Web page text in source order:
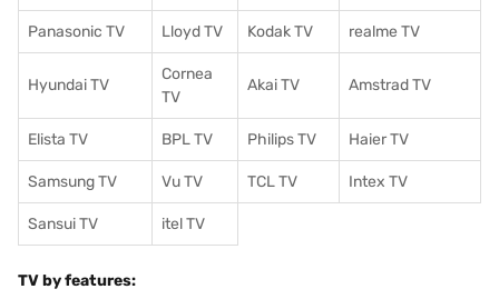
Panasonic TV Lloyd TV Kodak TV realme TV
Hyundai TV
Cornea
TV
Akai TV Amstrad TV
Elista TV BPL TV Philips TV Haier TV
Samsung TV Vu TV TCL TV Intex TV
Sansui TV itel TV
TV by features: